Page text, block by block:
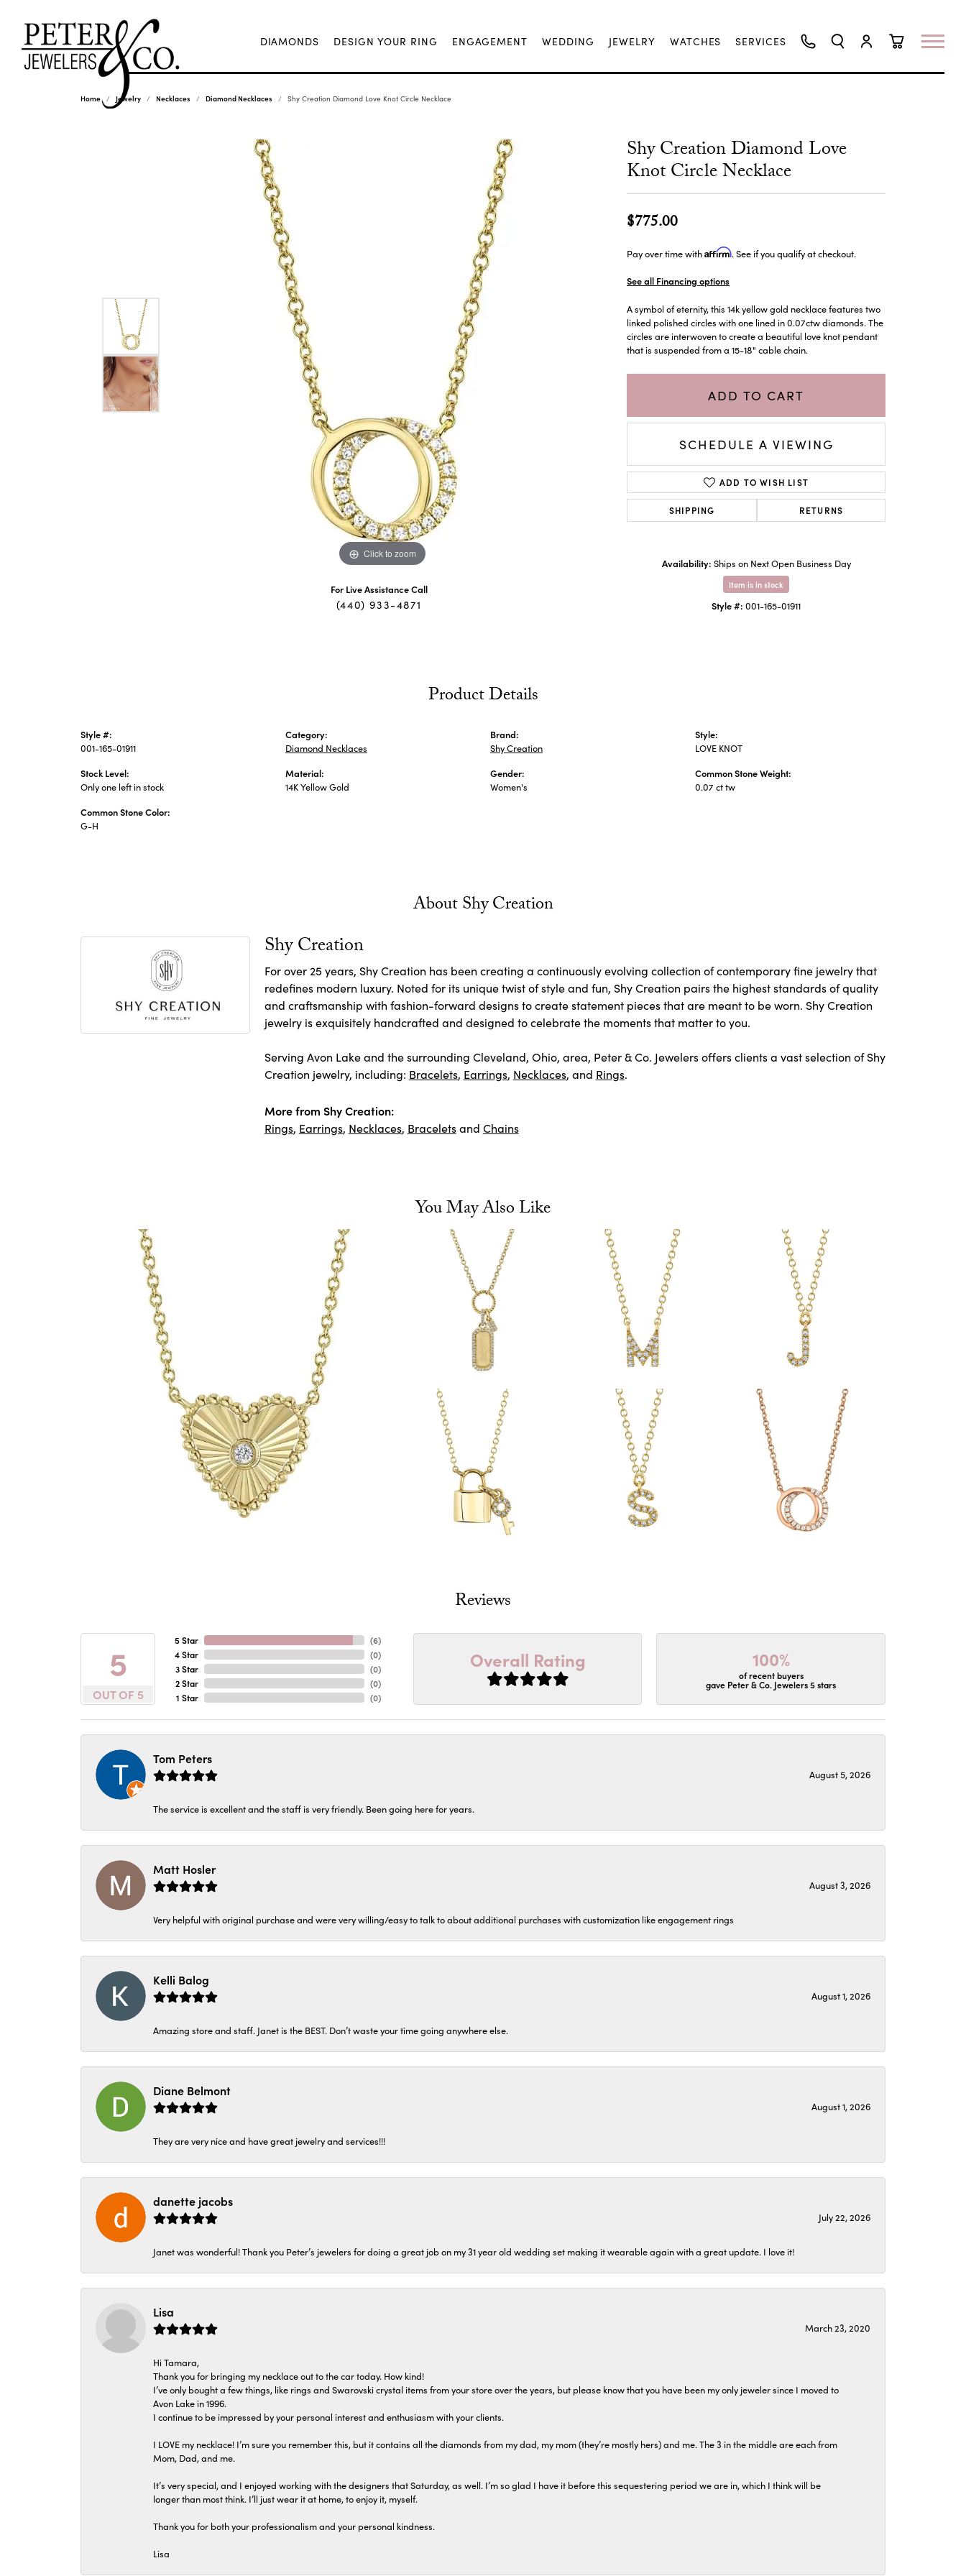
DIAMONDS DESIGN YOUR RING ENGAGEMENT WEDDING JEWELRY WATCHES
SERVICES
Home Jewelry Necklaces Diamond Necklaces Shy Creation Diamond Love Knot Circle Necklace
Click to zoom
For Live Assistance Call
(440) 933-4871
Shy Creation Diamond Love
Knot Circle Necklace
$775.00
Pay over time withAffirm. See if you qualify at checkout.
See all Financing options
A symbol of eternity, this 14k yellow gold necklace features two
linked polished circles with one lined in 0.07ctw diamonds. The
circles are interwoven to create a beautiful love knot pendant
that is suspended from a 15-18" cable chain.
ADD TO CART
SCHEDULE A VIEWING
ADD TO WISH LIST
SHIPPING RETURNS
Availability: Ships on Next Open Business Day
Item is in stock
Style #: 001-165-01911
Product Details
Style #:
001-165-01911
Stock Level:
Only one left in stock
Common Stone Color:
G-H
Category:
Diamond Necklaces
Material:
14K Yellow Gold
Brand:
Shy Creation
Gender:
Women's
Style:
LOVE KNOT
Common Stone Weight:
0.07 ct tw
About Shy Creation
Shy Creation
For over 25 years, Shy Creation has been creating a continuously evolving collection of contemporary fine jewelry that
redefines modern luxury. Noted for its unique twist of style and fun, Shy Creation pairs the highest standards of quality
and craftsmanship with fashion-forward designs to create statement pieces that are meant to be worn. Shy Creation
jewelry is exquisitely handcrafted and designed to celebrate the moments that matter to you.
Serving Avon Lake and the surrounding Cleveland, Ohio, area, Peter & Co. Jewelers offers clients a vast selection of Shy
Creation jewelry, including: Bracelets, Earrings, Necklaces, and Rings.
More from Shy Creation:
Rings, Earrings, Necklaces, Braceletsand Chains
You May Also Like
Reviews
5
OUT OF 5
5 Star
4 Star
3 Star
2 Star
1 Star
(6)
(0)
(0)
(0)
(0)
Overall Rating 100%
of recent buyers
gave Peter & Co. Jewelers 5 stars
Tom Peters
August 5, 2026
The service is excellent and the staff is very friendly. Been going here for years.
Matt Hosler
August 3, 2026
Very helpful with original purchase and were very willing/easy to talk to about additional purchases with customization like engagement rings
Kelli Balog
August 1, 2026
Amazing store and staff. Janet is the BEST. Don’t waste your time going anywhere else.
Diane Belmont
August 1, 2026
They are very nice and have great jewelry and services!!!
danette jacobs
July 22, 2026
Janet was wonderful! Thank you Peter’s jewelers for doing a great job on my 31 year old wedding set making it wearable again with a great update. I love it!
Lisa
March 23, 2020
Hi Tamara,
Thank you for bringing my necklace out to the car today. How kind!
I’ve only bought a few things, like rings and Swarovski crystal items from your store over the years, but please know that you have been my only jeweler since I moved to
Avon Lake in 1996.
I continue to be impressed by your personal interest and enthusiasm with your clients.
I LOVE my necklace! I’m sure you remember this, but it contains all the diamonds from my dad, my mom (they’re mostly hers) and me. The 3 in the middle are each from
Mom, Dad, and me.
It’s very special, and I enjoyed working with the designers that Saturday, as well. I’m so glad I have it before this sequestering period we are in, which I think will be
longer than most think. I’ll just wear it at home, to enjoy it, myself.
Thank you for both your professionalism and your personal kindness.
Lisa